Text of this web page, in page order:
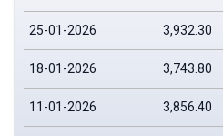
25-01-2026 3,932.30
18-01-2026 3,743.80
11-01-2026 3,856.40